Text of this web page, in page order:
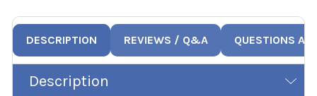
DESCRIPTION REVIEWS / Q&A QUESTIONS
Description